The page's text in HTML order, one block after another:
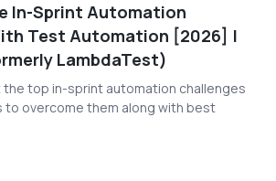
In-Sprint Automation
Test Automation [2026] |
LambdaTest)
the top in-sprint automation challenges
to overcome them along with best